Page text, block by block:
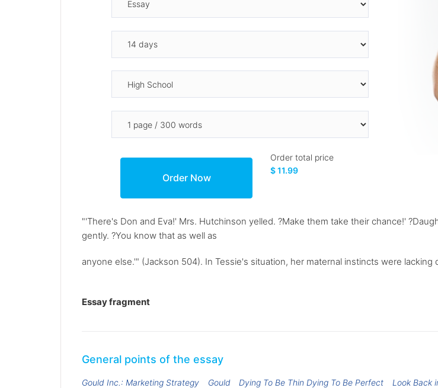
Order total price
$ 11.99
"'There's Don and Eva!' Mrs. Hutchinson yelled. ?Make them take their chance!'
gently. ?You know that as well as
anyone else.'" (Jackson 504). In Tessie's situation, her maternal instincts were
Essay fragment
General points of the essay
Gould Inc.: Marketing Strategy Gould Dying To Be Thin Dying To Be Perfect
Look Back